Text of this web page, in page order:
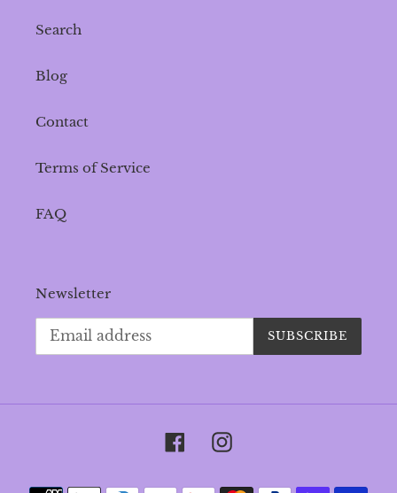
Search
Blog
Contact
Terms of Service
FAQ
Newsletter
SUBSCRIBE
FacebookInstagram
Payment